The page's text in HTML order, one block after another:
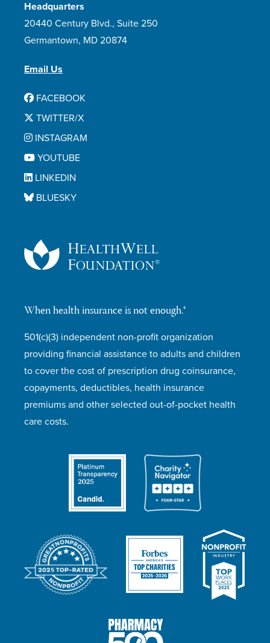
When health insurance is not enough.®
501(c)(3) independent non-profit organization
providing financial assistance to adults and children
to cover the cost of prescription drug coinsurance,
copayments, deductibles, health insurance
premiums and other selected out-of-pocket health
care costs.
Headquarters
20440 Century Blvd., Suite 250
Germantown, MD 20874
Email Us
FACEBOOK
TWITTER/X
INSTAGRAM
YOUTUBE
LINKEDIN
BLUESKY